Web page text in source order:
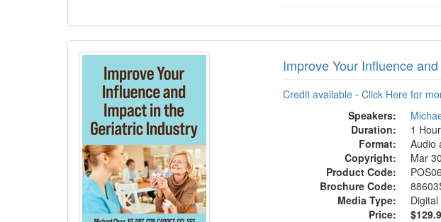
Improve Your Influence
Credit available - Click Here for
Speakers:
Duration:
1
Format:
Audio
Copyright:
Mar
Product Code:
Brochure Code:
Media Type:
Price: